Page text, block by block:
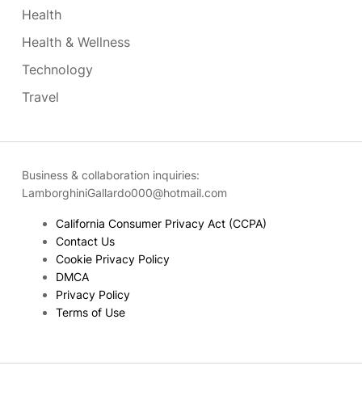
Health
Health & Wellness
Technology
Travel
Business & collaboration inquiries:
LamborghiniGallardo000@hotmail.com
California Consumer Privacy Act (CCPA)
Contact Us
Cookie Privacy Policy
DMCA
Privacy Policy
Terms of Use